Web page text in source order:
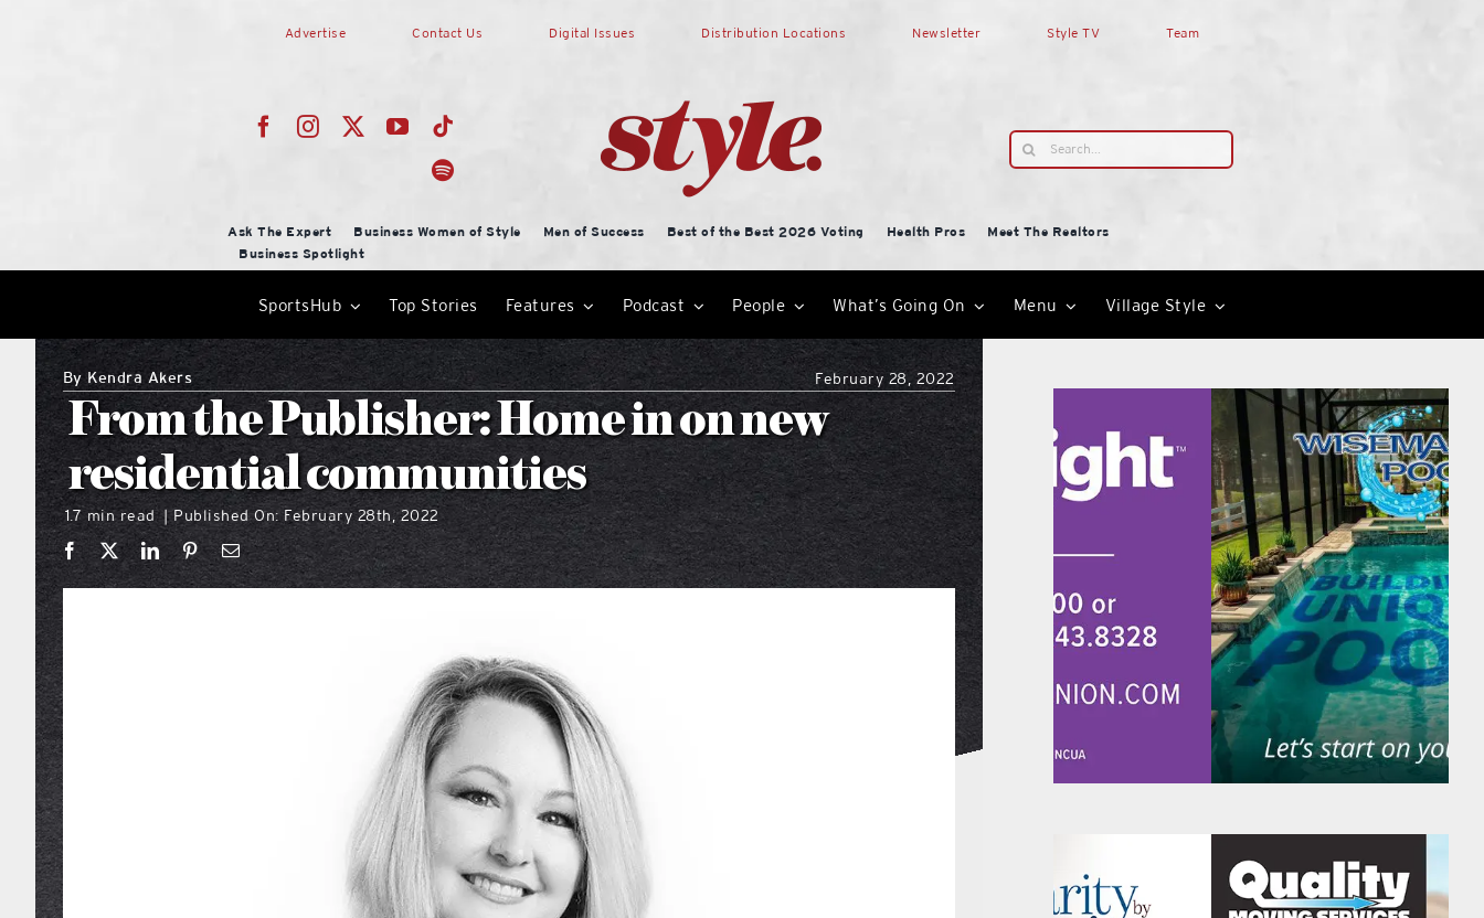
Advertise Contact Us Digital Issues Distribution Locations Newsletter Style TV Team
Search
for:
Ask The Expert Business Women of Style Men of Success Best of the Best 2026 Voting Health Pros
Meet The Realtors
Business Spotlight
SportsHub Top Stories Features Podcast People What’s Going On Menu Village Style
ByKendra Akers February 28, 2022
From the Publisher: Home in on new
residential communities
1.7 min read | Published On: February 28th, 2022